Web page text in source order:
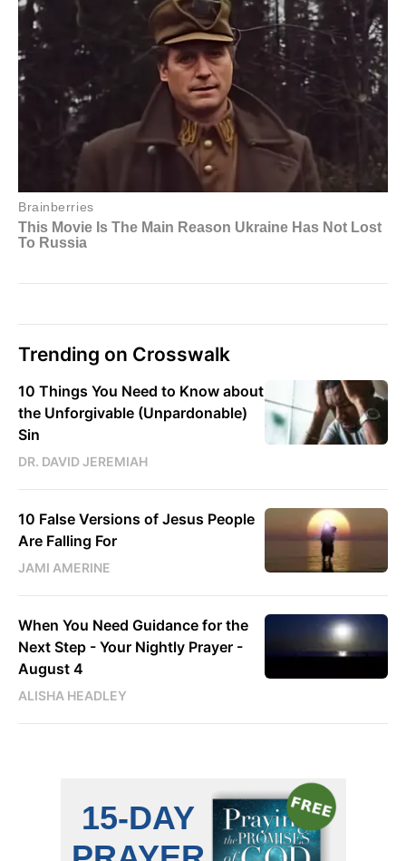
Trending on Crosswalk
10 Things You Need to Know about
the Unforgivable (Unpardonable)
Sin
DR. DAVID JEREMIAH
10 False Versions of Jesus People
Are Falling For
JAMI AMERINE
When You Need Guidance for the
Next Step - Your Nightly Prayer -
August 4
ALISHA HEADLEY